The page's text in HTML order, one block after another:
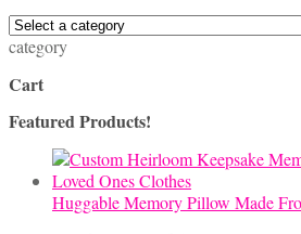
category
Cart
Featured Products!
Huggable Memory Pillow Made